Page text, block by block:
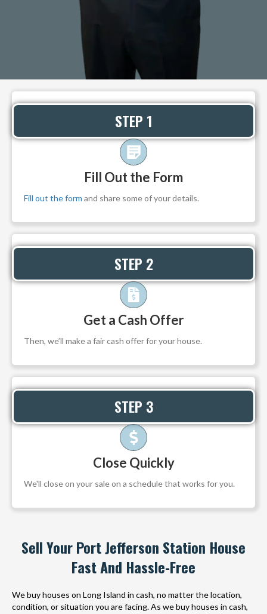
STEP 1
Fill Out the Form
Fill out the form and share some of your details.
STEP 2
Get a Cash Offer
Then, we’ll make a fair cash offer for your house.
STEP 3
Close Quickly
We'll close on your sale on a schedule that works for you.
Sell Your Port Jefferson Station House
Fast And Hassle-Free
We buy houses on Long Island in cash, no matter the location,
condition, or situation you are facing. As we buy houses in cash,